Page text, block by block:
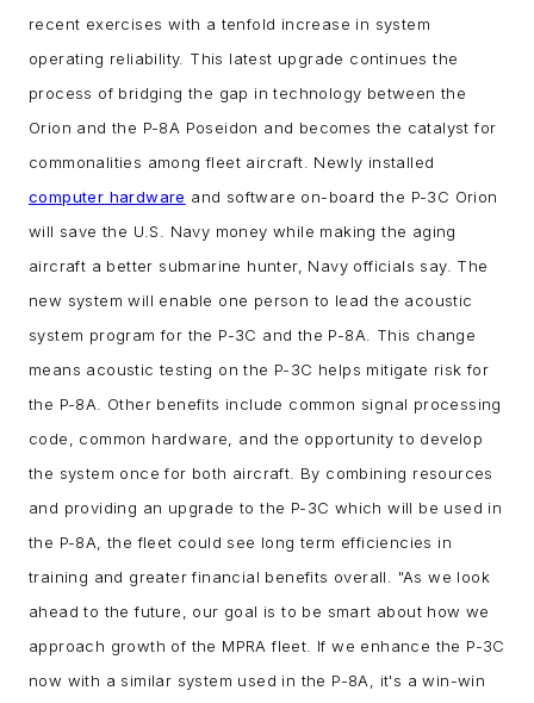
recent exercises with a tenfold increase in system
operating reliability. This latest upgrade continues the
process of bridging the gap in technology between the
Orion and the P-8A Poseidon and becomes the catalyst for
commonalities among fleet aircraft. Newly installed
computer hardware and software on-board the P-3C Orion
will save the U.S. Navy money while making the aging
aircraft a better submarine hunter, Navy officials say. The
new system will enable one person to lead the acoustic
system program for the P-3C and the P-8A. This change
means acoustic testing on the P-3C helps mitigate risk for
the P-8A. Other benefits include common signal processing
code, common hardware, and the opportunity to develop
the system once for both aircraft. By combining resources
and providing an upgrade to the P-3C which will be used in
the P-8A, the fleet could see long term efficiencies in
training and greater financial benefits overall. "As we look
ahead to the future, our goal is to be smart about how we
approach growth of the MPRA fleet. If we enhance the P-3C
now with a similar system used in the P-8A, it's a win-win